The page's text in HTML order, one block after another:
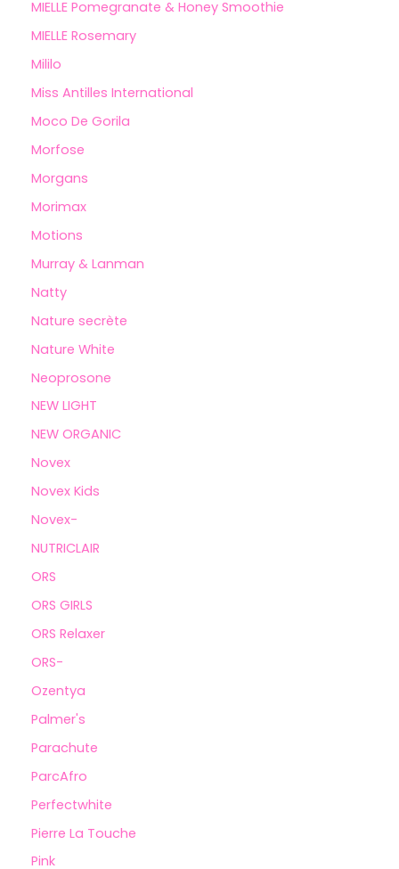
MIELLE Pomegranate & Honey Smoothie
MIELLE Rosemary
Mililo
Miss Antilles International
Moco De Gorila
Morfose
Morgans
Morimax
Motions
Murray & Lanman
Natty
Nature secrète
Nature White
Neoprosone
NEW LIGHT
NEW ORGANIC
Novex
Novex Kids
Novex-
NUTRICLAIR
ORS
ORS GIRLS
ORS Relaxer
ORS-
Ozentya
Palmer's
Parachute
ParcAfro
Perfectwhite
Pierre La Touche
Pink